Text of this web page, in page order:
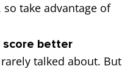
take advantage of
score better
talked about. But